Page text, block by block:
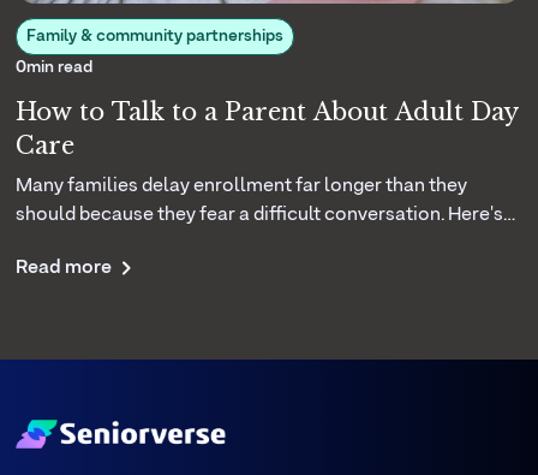
Family & community partnerships
0min read
How to Talk to a Parent About Adult Day
Care
Many families delay enrollment far longer than they
should because they fear a difficult conversation. Here's
idea of adult day care with empathy and confidence.
Read more